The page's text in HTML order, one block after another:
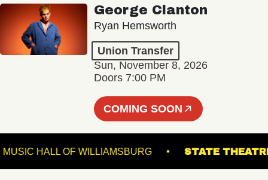
George Clanton
Ryan Hemsworth
Union Transfer
Sun, November 8, 2026
Doors 7:00 PM
COMING SOON
MUSIC HALL OF WILLIAMSBURG STATE